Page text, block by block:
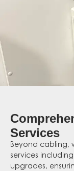
Services
Beyond cabling,
services
upgrades,